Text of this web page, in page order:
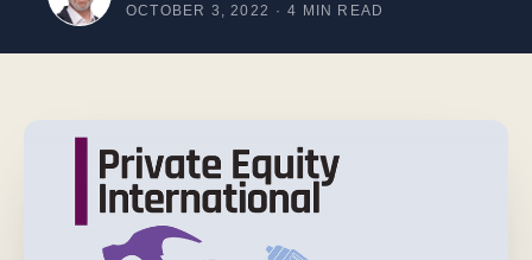
OCTOBER 3, 2022 · 4 MIN READ